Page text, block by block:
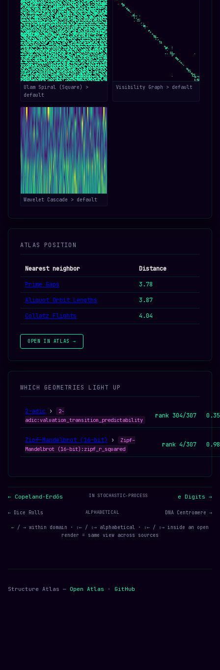
Ulam Spiral (Square) >
default
Visibility Graph > default
Wavelet Cascade > default
ATLAS POSITION
Nearest neighbor
Distance
Prime Gaps
3.78
Aliquot Orbit Lengths
3.87
Collatz Flights
4.04
OPEN IN ATLAS →
WHICH GEOMETRIES LIGHT UP
2-adic ›
2-
adic:valuation_transition_predictability
rank 304/307
Zipf–Mandelbrot (16-bit) ›
Zipf–
Mandelbrot (16-bit):zipf_r_squared
rank 4/307
← Copeland-Erdős IN STOCHASTIC-PROCESS e Digits →
← Dice Rolls ALPHABETICAL DNA Centromere →
← / → within domain · ⇧← / ⇧→ alphabetical · ⇧← / ⇧→ inside an open
render = same view across sources
Structure Atlas — Open Atlas · GitHub